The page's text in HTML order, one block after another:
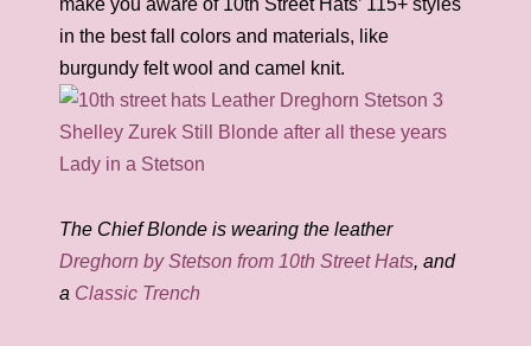
make you aware of 10th Street Hats’ 115+ styles
in the best fall colors and materials, like
burgundy felt wool and camel knit.
The Chief Blonde is wearing the leather
Dreghorn by Stetson from 10th Street Hats, and
a Classic Trench